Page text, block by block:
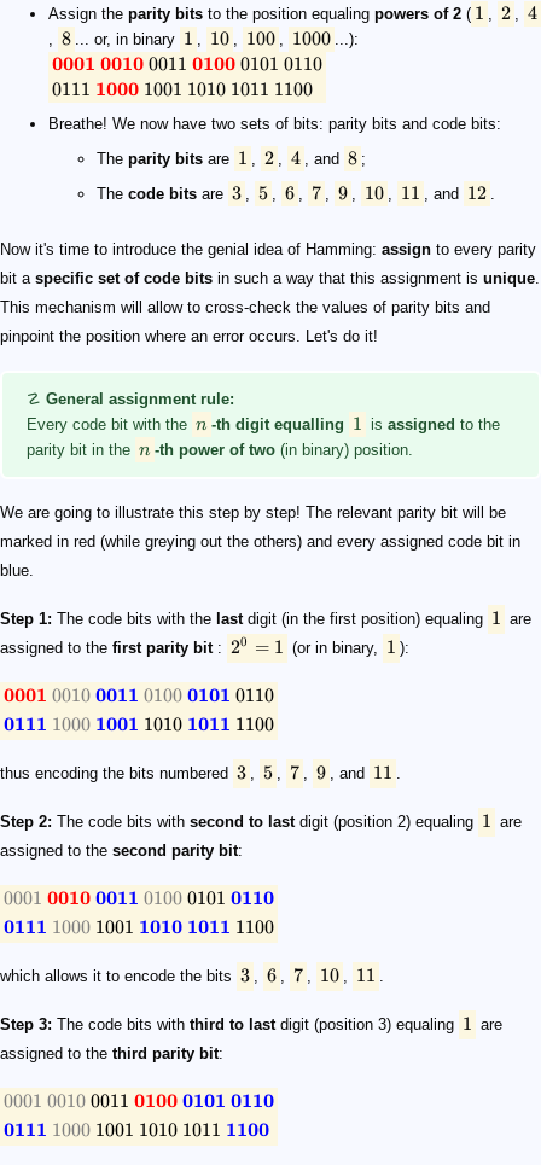
Assign the parity bits to the position equaling powers of 2 ( 1 , 2 , 4
, 8 ... or, in binary 1 , 10 , 100 , 1000 ...):
0001 0010 0011 0100 0101 0110
0111 1000 1001 1010 1011 1100
Breathe! We now have two sets of bits: parity bits and code bits:
The parity bits are 1 , 2 , 4 , and 8 ;
The code bits are 3 , 5 , 6 , 7 , 9 , 10 , 11 , and 12 .
Now it's time to introduce the genial idea of Hamming: assign to every parity
bit a specific set of code bits in such a way that this assignment is unique.
This mechanism will allow to cross-check the values of parity bits and
pinpoint the position where an error occurs. Let's do it!
☡ General assignment rule:
Every code bit with the n -th digit equalling 1 is assigned to the
parity bit in the n -th power of two (in binary) position.
We are going to illustrate this step by step! The relevant parity bit will be
marked in red (while greying out the others) and every assigned code bit in
blue.
Step 1: The code bits with the lastdigit (in the first position) equaling 1 are
assigned to the first parity bit: 20 = 1 (or in binary, 1 ):
0001 0010 0011 0100 0101 0110
0111 1000 1001 1010 1011 1100
thus encoding the bits numbered 3 , 5 , 7 , 9 , and 11 .
Step 2: The code bits with second to lastdigit (position 2) equaling 1 are
assigned to the second parity bit:
0001 0010 0011 0100 0101 0110
0111 1000 1001 1010 1011 1100
which allows it to encode the bits 3 , 6 , 7 , 10 , 11 .
Step 3: The code bits with third to lastdigit (position 3) equaling 1 are
assigned to the third parity bit:
0001 0010 0011 0100 0101 0110
0111 1000 1001 1010 1011 1100